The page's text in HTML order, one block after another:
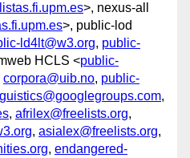
>, nexus-all
>, public-lod
ld4lt@w3.org, public-
HCLS <public-
corpora@uib.no, public-
,
, afrilex@freelists.org,
, asialex@freelists.org,
, endangered-